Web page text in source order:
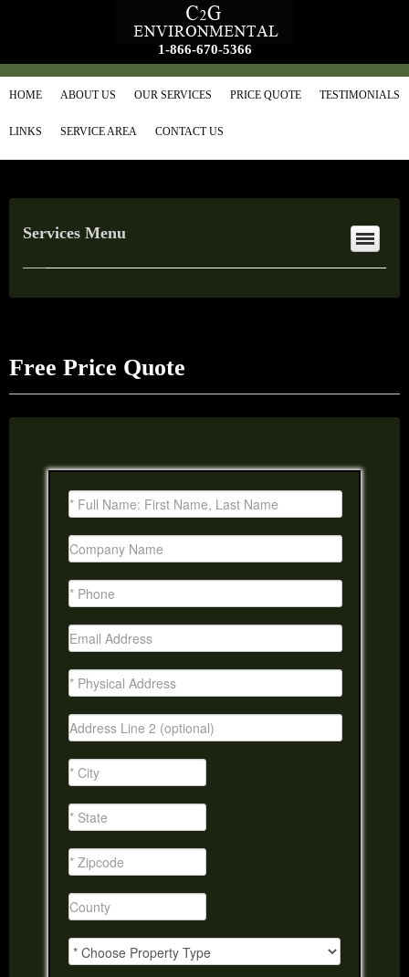
1-866-670-5366
HOME ABOUT US OUR SERVICES PRICE QUOTE TESTIMONIALS
LINKS SERVICE AREA CONTACT US
Services Menu
Free Price Quote